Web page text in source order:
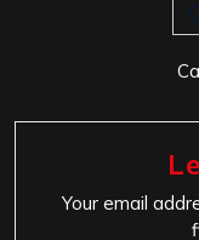
Your email